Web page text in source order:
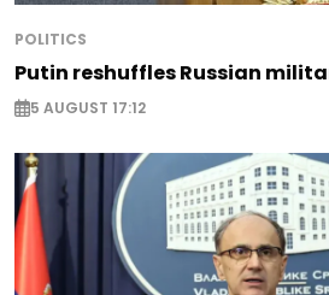
POLITICS
Putin reshuffles Russian
5 AUGUST 17:12